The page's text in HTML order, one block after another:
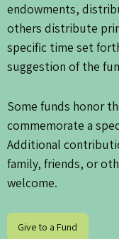
endowments,
others distribute
specific time set
suggestion of the
Some funds honor
commemorate a
Additional
family, friends, or
welcome.
Give to a Fund